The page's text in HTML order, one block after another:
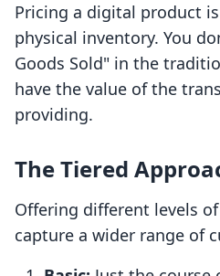
Pricing a digital product
physical inventory. You
Goods Sold" in the
have the value of the
providing.
The Tiered
Offering different levels
capture a wider range of